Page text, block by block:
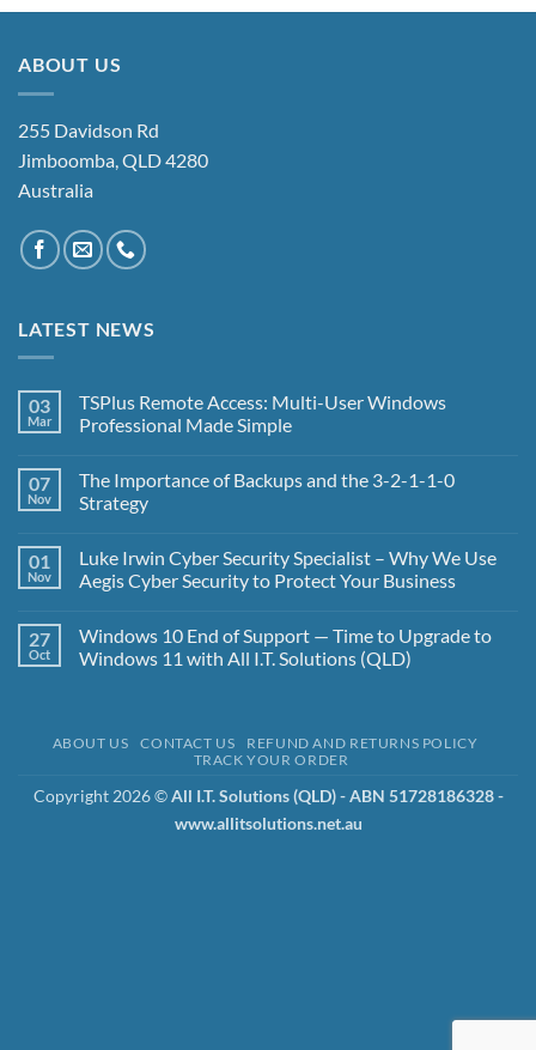
ABOUT US
255 Davidson Rd
Jimboomba, QLD 4280
Australia
LATEST NEWS
03
Mar
TSPlus Remote Access: Multi-User Windows
Professional Made Simple
on
TSPlus
Remote
User
Windows
Professional
07
Nov
The Importance of Backups and the 3-2-1-1-0
Strategy
on
The
Importance
and
the
3-
Strategy
01
Nov
Luke Irwin Cyber Security Specialist – Why We Use
Aegis Cyber Security to Protect Your Business
on
Luke
Irwin
Why
Aegis
Cyber
27
Oct
Windows 10 End of Support — Time to Upgrade to
Windows 11 with All I.T. Solutions (QLD)
10
Support
—
ABOUT US CONTACT US
REFUND AND RETURNS POLICY
TRACK YOUR ORDER
Copyright 2026 ©All I.T. Solutions (QLD) - ABN 51728186328 -
www.allitsolutions.net.au